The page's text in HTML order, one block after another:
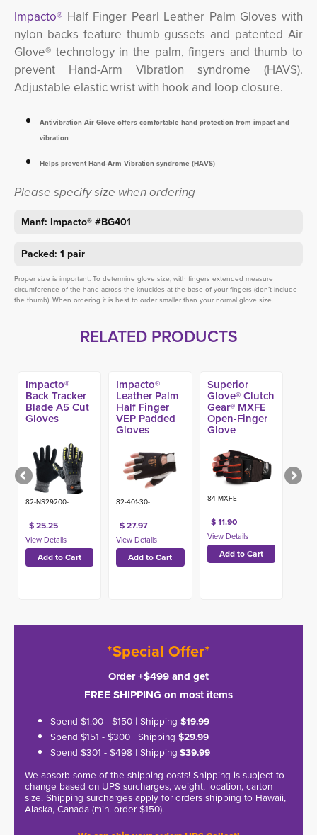
Impacto® Half Finger Pearl Leather Palm Gloves with
nylon backs feature thumb gussets and patented Air
Glove® technology in the palm, fingers and thumb to
prevent Hand-Arm Vibration syndrome (HAVS).
Adjustable elastic wrist with hook and loop closure.
Antivibration Air Glove offers comfortable hand protection from impact and
vibration
Helps prevent Hand-Arm Vibration syndrome (HAVS)
Please specify size when ordering
Manf: Impacto® #BG401
Packed: 1 pair
Proper size is important. To determine glove size, with fingers extended measure
circumference of the hand across the knuckles at the base of your fingers (don’t include
the thumb). When ordering it is best to order smaller than your normal glove size.
RELATED PRODUCTS
Impacto®
Back Tracker
Blade A5 Cut
Gloves
82-NS29200-
$ 25.25
Impacto®
Leather Palm
Half Finger
VEP Padded
Gloves
82-401-30-
$ 27.97
Superior
Glove® Clutch
Gear® MXFE
Open-Finger
Glove
84-MXFE-
$ 11.90
*Special Offer*
Order +$499 and get
FREE SHIPPING on most items
Spend $1.00 - $150 | Shipping $19.99
Spend $151 - $300 | Shipping $29.99
Spend $301 - $498 | Shipping $39.99
We absorb some of the shipping costs! Shipping is subject to
change based on UPS surcharges, weight, location, carton
size. Shipping surcharges apply for orders shipping to Hawaii,
Alaska, Canada (min. order $150).